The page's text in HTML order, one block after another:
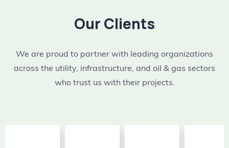
Our Clients
We are proud to partner with leading organizations
across the utility, infrastructure, and oil & gas sectors
who trust us with their projects.